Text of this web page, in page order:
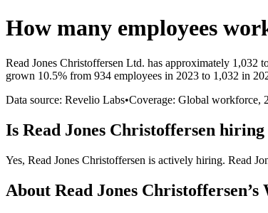
How many employees
Read Jones Christoffersen Ltd. has approximately 1,032
grown 10.5% from 934 employees in 2023 to 1,032 in
Data source: Revelio Labs•Coverage: Global workforce,
Is Read Jones Christoffersen hiring
Yes, Read Jones Christoffersen is actively hiring. Read
About Read Jones Christoffersen